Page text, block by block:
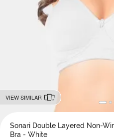
VIEW SIMILAR
Sonari Double Layered Non-
Bra - White